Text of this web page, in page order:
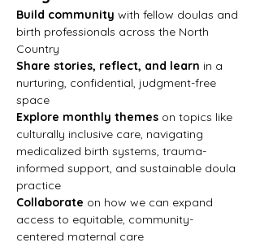
Build community with fellow doulas and
birth professionals across the North
Country
Share stories, reflect, and learn in a
nurturing, confidential, judgment-free
space
Explore monthly themes on topics like
culturally inclusive care, navigating
medicalized birth systems, trauma-
informed support, and sustainable doula
practice
Collaborate on how we can expand
access to equitable, community-
centered maternal care